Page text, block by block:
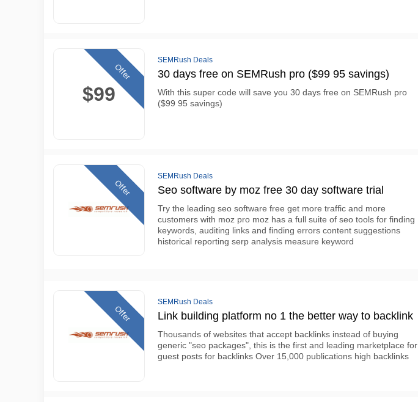
$99
Offer
SEMRush Deals
30 days free on SEMRush pro ($99 95 savings)
With this super code will save you 30 days free on SEMRush pro
($99 95 savings)
Offer
SEMRush Deals
Seo software by moz free 30 day software trial
Try the leading seo software free get more traffic and more
customers with moz pro moz has a full suite of seo tools for finding
keywords, auditing links and finding errors content suggestions
historical reporting serp analysis measure keyword
Offer
SEMRush Deals
Link building platform no 1 the better way to backlink
Thousands of websites that accept backlinks instead of buying
generic "seo packages", this is the first and leading marketplace for
guest posts for backlinks Over 15,000 publications high backlinks